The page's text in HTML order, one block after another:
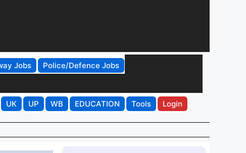
Jobs
Police/Defence Jobs
UK UP WB EDUCATION Tools Login